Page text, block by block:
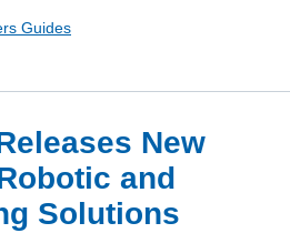
Guides
New
and
Solutions